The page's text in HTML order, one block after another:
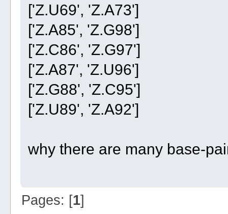
['Z.U69', 'Z.A73']
['Z.A85', 'Z.G98']
['Z.C86', 'Z.G97']
['Z.A87', 'Z.U96']
['Z.G88', 'Z.C95']
['Z.U89', 'Z.A92']
why there are many base-
Pages: [1]